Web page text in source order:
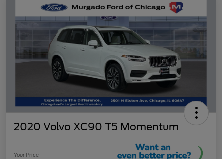
2020 Volvo XC90 T5 Momentum
Your Price